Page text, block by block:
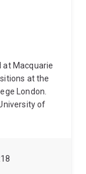
testing.
work is
to amplify
research
18
at Macquarie
at the
London.
of